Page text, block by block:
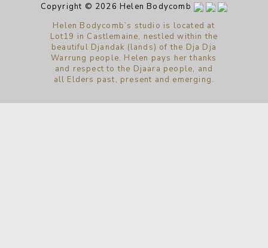
Copyright © 2026 Helen Bodycomb
Helen Bodycomb’s studio is located at
Lot19 in Castlemaine, nestled within the
beautiful Djandak (lands) of the Dja Dja
Warrung people. Helen pays her thanks
and respect to the Djaara people, and
all Elders past, present and emerging.